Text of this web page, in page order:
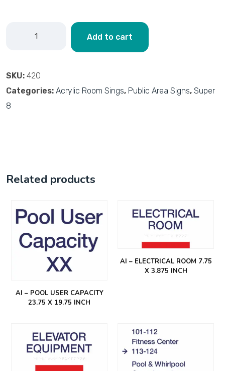
Add to cart
SKU: 420
Categories: Acrylic Room Sings, Public Area Signs, Super
8
Related products
AI – POOL USER CAPACITY
23.75 X 19.75 INCH
AI – ELECTRICAL ROOM 7.75
X 3.875 INCH